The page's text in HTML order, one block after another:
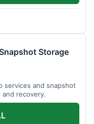
Storage
services and snapshot
recovery.